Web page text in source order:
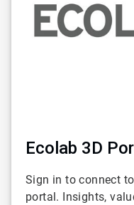
Ecolab 3D
Sign in to connect
portal. Insights,